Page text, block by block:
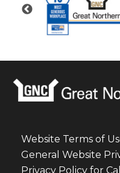
Website Terms of
General Website
Privacy Policy for